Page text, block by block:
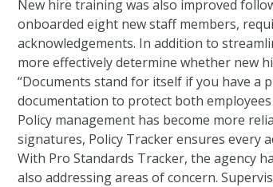
New hire training was also improved
onboarded eight new staff members,
acknowledgements. In addition to
more effectively determine whether new
“Documents stand for itself if you have a
documentation to protect both employees
Policy management has become more
signatures, Policy Tracker ensures every
With Pro Standards Tracker, the agency
also addressing areas of concern.